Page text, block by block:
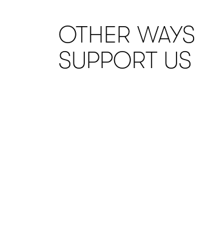
OTHER
SUPPORT US